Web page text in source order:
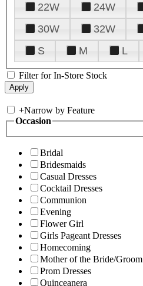
22W
24W
30W
32W
S
M L
Filter for In-Store Stock
+Narrow by Feature
Occasion
Bridal
Bridesmaids
Casual Dresses
Cocktail Dresses
Communion
Evening
Flower Girl
Girls Pageant Dresses
Homecoming
Mother of the Bride/Groom
Prom Dresses
Quinceanera